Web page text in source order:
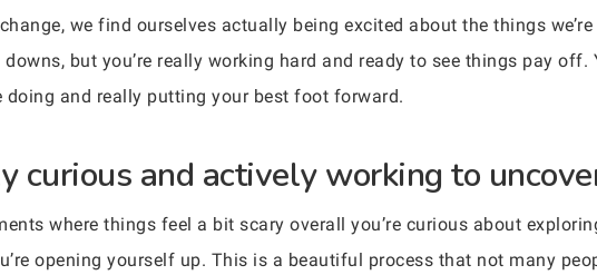
we find ourselves actually being excited about the things we’re
but you’re really working hard and ready to see things pay
doing and really putting your best foot forward.
curious and actively working to
where things feel a bit scary overall you’re curious about
opening yourself up. This is a beautiful process that not many